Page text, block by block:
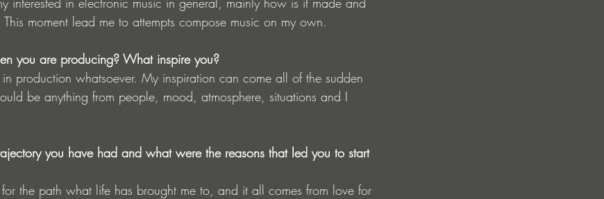
moment lead me to attempts compose music on my own.
you are producing? What inspire you?
production whatsoever. My inspiration can come all of the sudden
be anything from people, mood, atmosphere, situations and I
you have had and what were the reasons that led you to start
for the path what life has brought me to, and it all comes from love for